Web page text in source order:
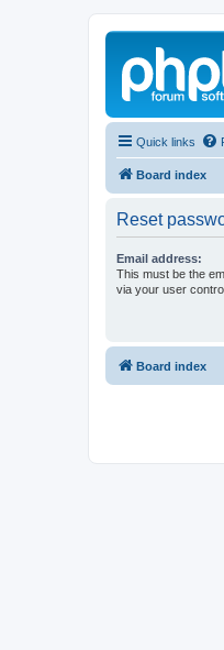
Quick links
Board index
Reset
Email address:
This must be the
via your user
Board index